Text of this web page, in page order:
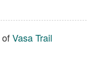
Vasa Trail